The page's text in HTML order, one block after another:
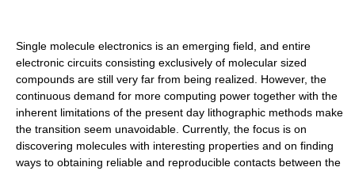
Single molecule electronics is an emerging field, and entire
electronic circuits consisting exclusively of molecular sized
compounds are still very far from being realized. However, the
continuous demand for more computing power together with the
inherent limitations of the present day lithographic methods make
the transition seem unavoidable. Currently, the focus is on
discovering molecules with interesting properties and on finding
ways to obtaining reliable and reproducible contacts between the